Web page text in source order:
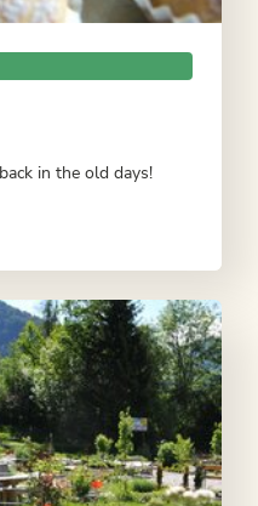
in the old days!